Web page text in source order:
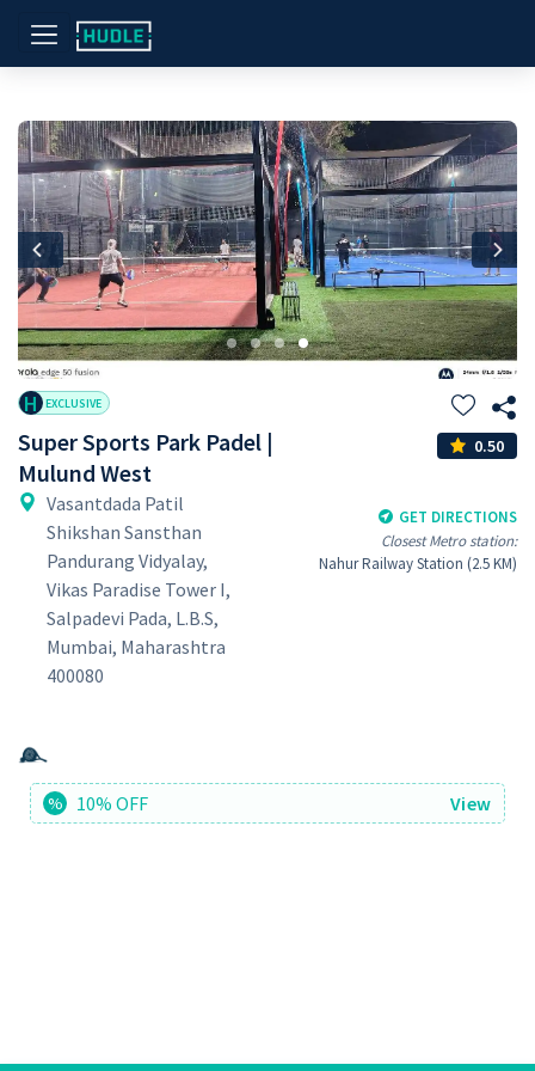
Previous
H EXCLUSIVE
Super Sports Park Padel |
Mulund West
0.50
Vasantdada Patil
Shikshan Sansthan
Pandurang Vidyalay,
Vikas Paradise Tower I,
Salpadevi Pada, L.B.S,
Mumbai, Maharashtra
400080
GET DIRECTIONS
Closest Metro station:
Nahur Railway Station (2.5 KM)
% 10% OFF View